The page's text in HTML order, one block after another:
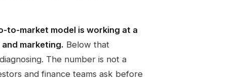
to-market model is working at a
marketing. Below that
The number is not a
and finance teams ask before